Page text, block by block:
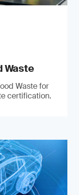
Waste
Waste for
certification.